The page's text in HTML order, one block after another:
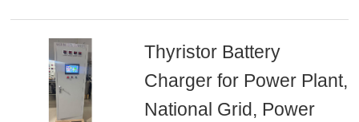
Thyristor Battery
Charger for Power Plant,
National Grid, Power